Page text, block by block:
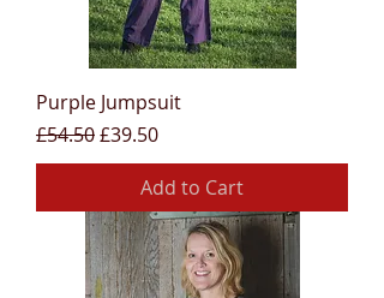
Purple Jumpsuit
Regular Price
£54.50Sale Price
£39.50
Add to Cart